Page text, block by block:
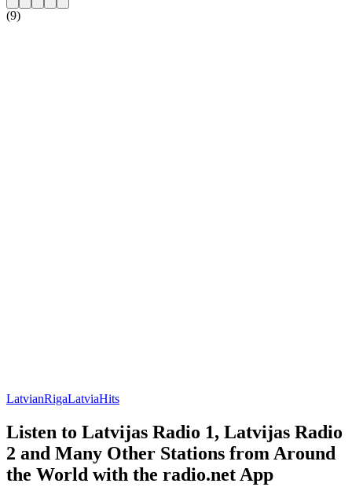
(9)
LatvianRigaLatviaHits
Listen to Latvijas Radio 1, Latvijas Radio
2 and Many Other Stations from Around
the World with the radio.net App